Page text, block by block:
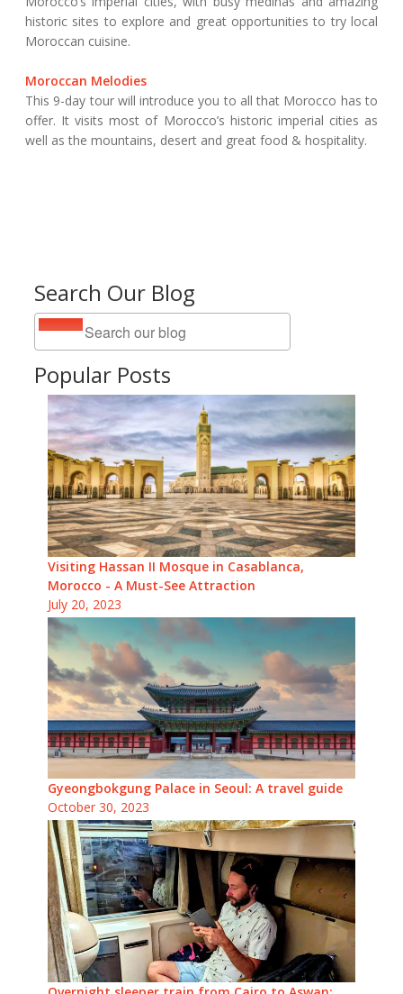
Search Our Blog
Popular Posts
Visiting Hassan II Mosque in Casablanca,
Morocco - A Must-See Attraction
July 20, 2023
Gyeongbokgung Palace in Seoul: A travel guide
October 30, 2023
historic sites to explore and great opportunities to try local
Moroccan cuisine.
Moroccan Melodies
This 9-day tour will introduce you to all that Morocco has to
offer. It visits most of Morocco’s historic imperial cities as
well as the mountains, desert and great food & hospitality.